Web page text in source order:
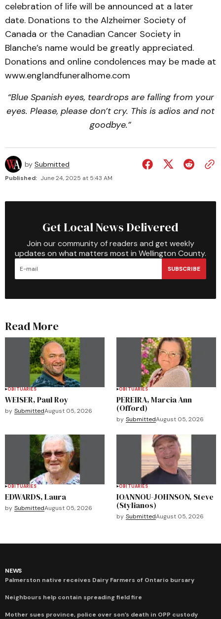
celebration of life will be announced at a later
date. Donations to the Alzheimer Society of
Canada or the Canadian Cancer Society in
Blanche’s name would be greatly appreciated.
Donations and online condolences may be made at
www.englandfuneralhome.com
“Blue Spanish eyes, teardrops are falling from your
eyes. Please, please don’t cry. This is adios and not
goodbye.”
by Submitted
Published: June 24, 2025 at 5:43 AM
Get Local News Delivered
Join our community of readers and get weekly
updates on what matters most in Wellington County.
SUBSCRIBE
Read More
OBITUARIES
WEISER, Paul Roy
by SubmittedAugust 05, 2026
OBITUARIES
PEREIRA, Marcia Ann
(Offord)
by SubmittedAugust 05, 2026
OBITUARIES
EDWARDS, Laura
by SubmittedAugust 05, 2026
OBITUARIES
IOANNOU-JOHNSON, Steve
(Stylianos)
by SubmittedAugust 05, 2026
NEWS
Palmerston native receives Dairy Farmers of Ontario bursary
Neighbours help contain spreading field fire
Mother sues province, police over son’s death in OPP custody